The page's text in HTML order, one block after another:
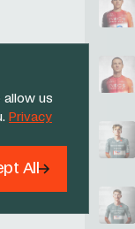
us
Privacy
All